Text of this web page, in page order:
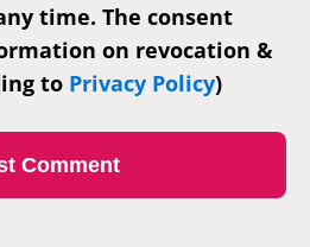
time. The consent
on revocation &
to Privacy Policy)